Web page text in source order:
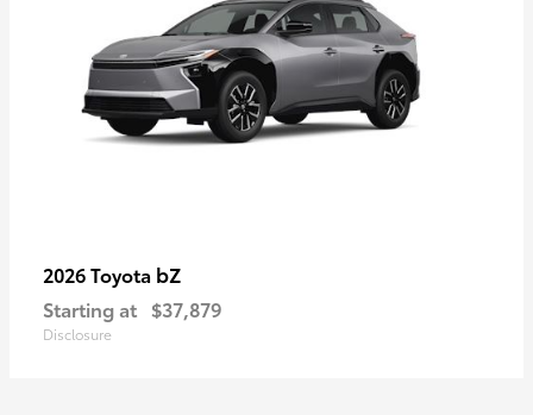
2026 Toyota bZ
Starting at $37,879
Disclosure